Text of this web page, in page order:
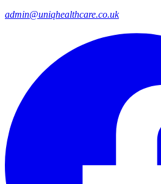
admin@uniqhealthcare.co.uk